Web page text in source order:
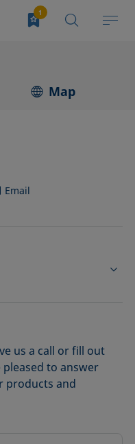
Map
Email
us a call or fill out
to answer
products and